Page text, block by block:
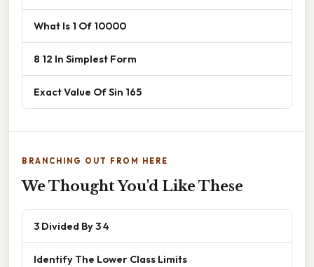
What Is 1 Of 10000
8 12 In Simplest Form
Exact Value Of Sin 165
BRANCHING OUT FROM HERE
We Thought You'd Like These
3 Divided By 3 4
Identify The Lower Class Limits